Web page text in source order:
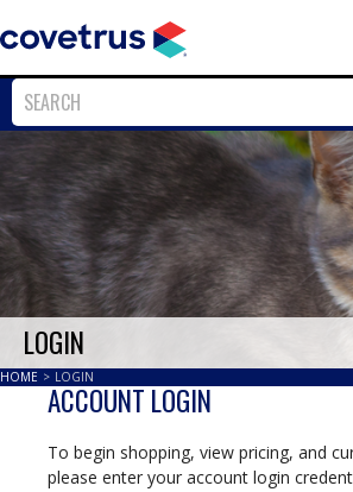
LOGIN
HOME > LOGIN
ACCOUNT LOGIN
To begin shopping, view pricing, and
please enter your account login